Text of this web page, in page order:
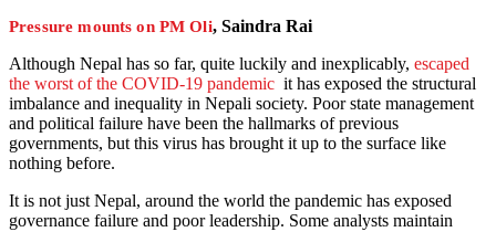
Pressure mounts on PM Oli, Saindra Rai
Although Nepal has so far, quite luckily and inexplicably, escaped
the worst of the COVID-19 pandemic it has exposed the structural
imbalance and inequality in Nepali society. Poor state management
and political failure have been the hallmarks of previous
governments, but this virus has brought it up to the surface like
nothing before.
It is not just Nepal, around the world the pandemic has exposed
governance failure and poor leadership. Some analysts maintain